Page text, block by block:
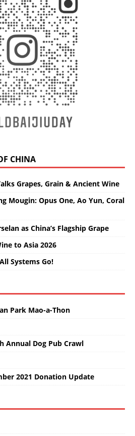
CHINA
Grapes, Grain & Ancient Wine
Mougin: Opus One, Ao Yun, Coral
as China’s Flagship Grape
to Asia 2026
Systems Go!
Park Mao-a-Thon
Annual Dog Pub Crawl
2021 Donation Update